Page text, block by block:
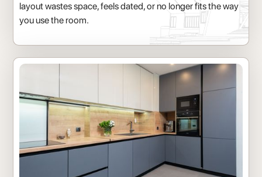
layout wastes space, feels dated, or no longer fits the way
you use the room.